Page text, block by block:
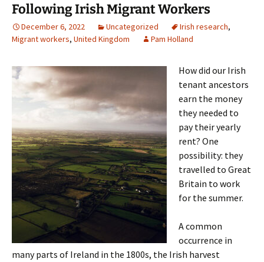
Following Irish Migrant Workers
December 6, 2022 Uncategorized Irish research,
Migrant workers, United Kingdom Pam Holland
How did our Irish
tenant ancestors
earn the money
they needed to
pay their yearly
rent? One
possibility: they
travelled to Great
Britain to work
for the summer.
A common
occurrence in
many parts of Ireland in the 1800s, the Irish harvest